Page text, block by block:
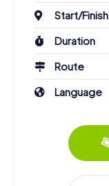
Start/Finish
Duration
Route
Language